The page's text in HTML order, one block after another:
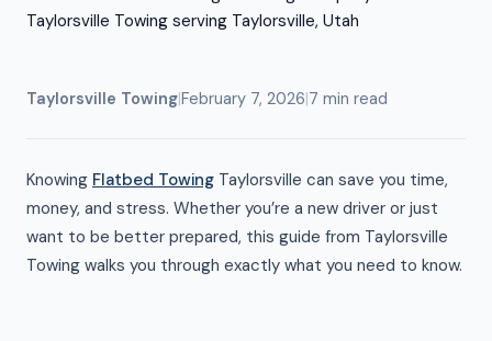
Taylorsville Towing|February 7, 2026|7 min read
Knowing Flatbed Towing Taylorsville can save you time,
money, and stress. Whether you’re a new driver or just
want to be better prepared, this guide from Taylorsville
Towing walks you through exactly what you need to know.